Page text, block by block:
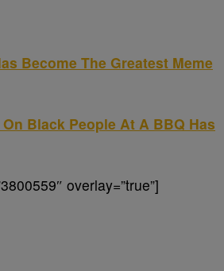
Become The Greatest Meme
Black People At A BBQ Has
overlay=”true”]